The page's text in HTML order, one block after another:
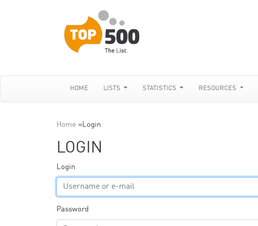
HOME LISTS STATISTICS RESOURCES
Home »Login
LOGIN
Login
Password